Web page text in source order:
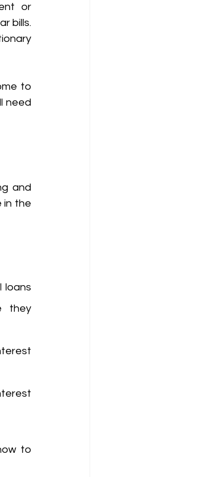
or
bills.
to
need
and
in the
loans
they
to